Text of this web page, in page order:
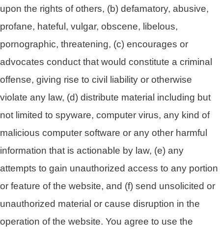
upon the rights of others, (b) defamatory, abusive,
profane, hateful, vulgar, obscene, libelous,
pornographic, threatening, (c) encourages or
advocates conduct that would constitute a criminal
offense, giving rise to civil liability or otherwise
violate any law, (d) distribute material including but
not limited to spyware, computer virus, any kind of
malicious computer software or any other harmful
information that is actionable by law, (e) any
attempts to gain unauthorized access to any portion
or feature of the website, and (f) send unsolicited or
unauthorized material or cause disruption in the
operation of the website. You agree to use the